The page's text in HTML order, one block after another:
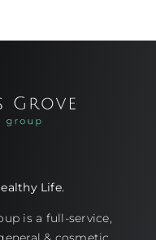
Life.
is a full-service,